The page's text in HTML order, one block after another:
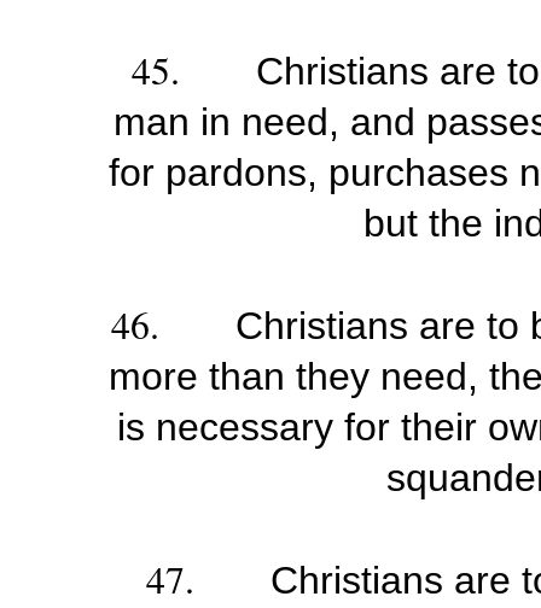
45.
Christians are
man in need, and
for pardons, purchases
but the
46.
Christians are to
more than they need,
is necessary for their
47.
Christians are